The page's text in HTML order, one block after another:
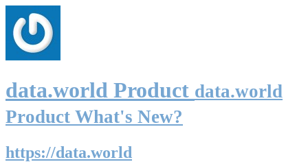
data.world Product data.world
Product What's New?
https://data.world